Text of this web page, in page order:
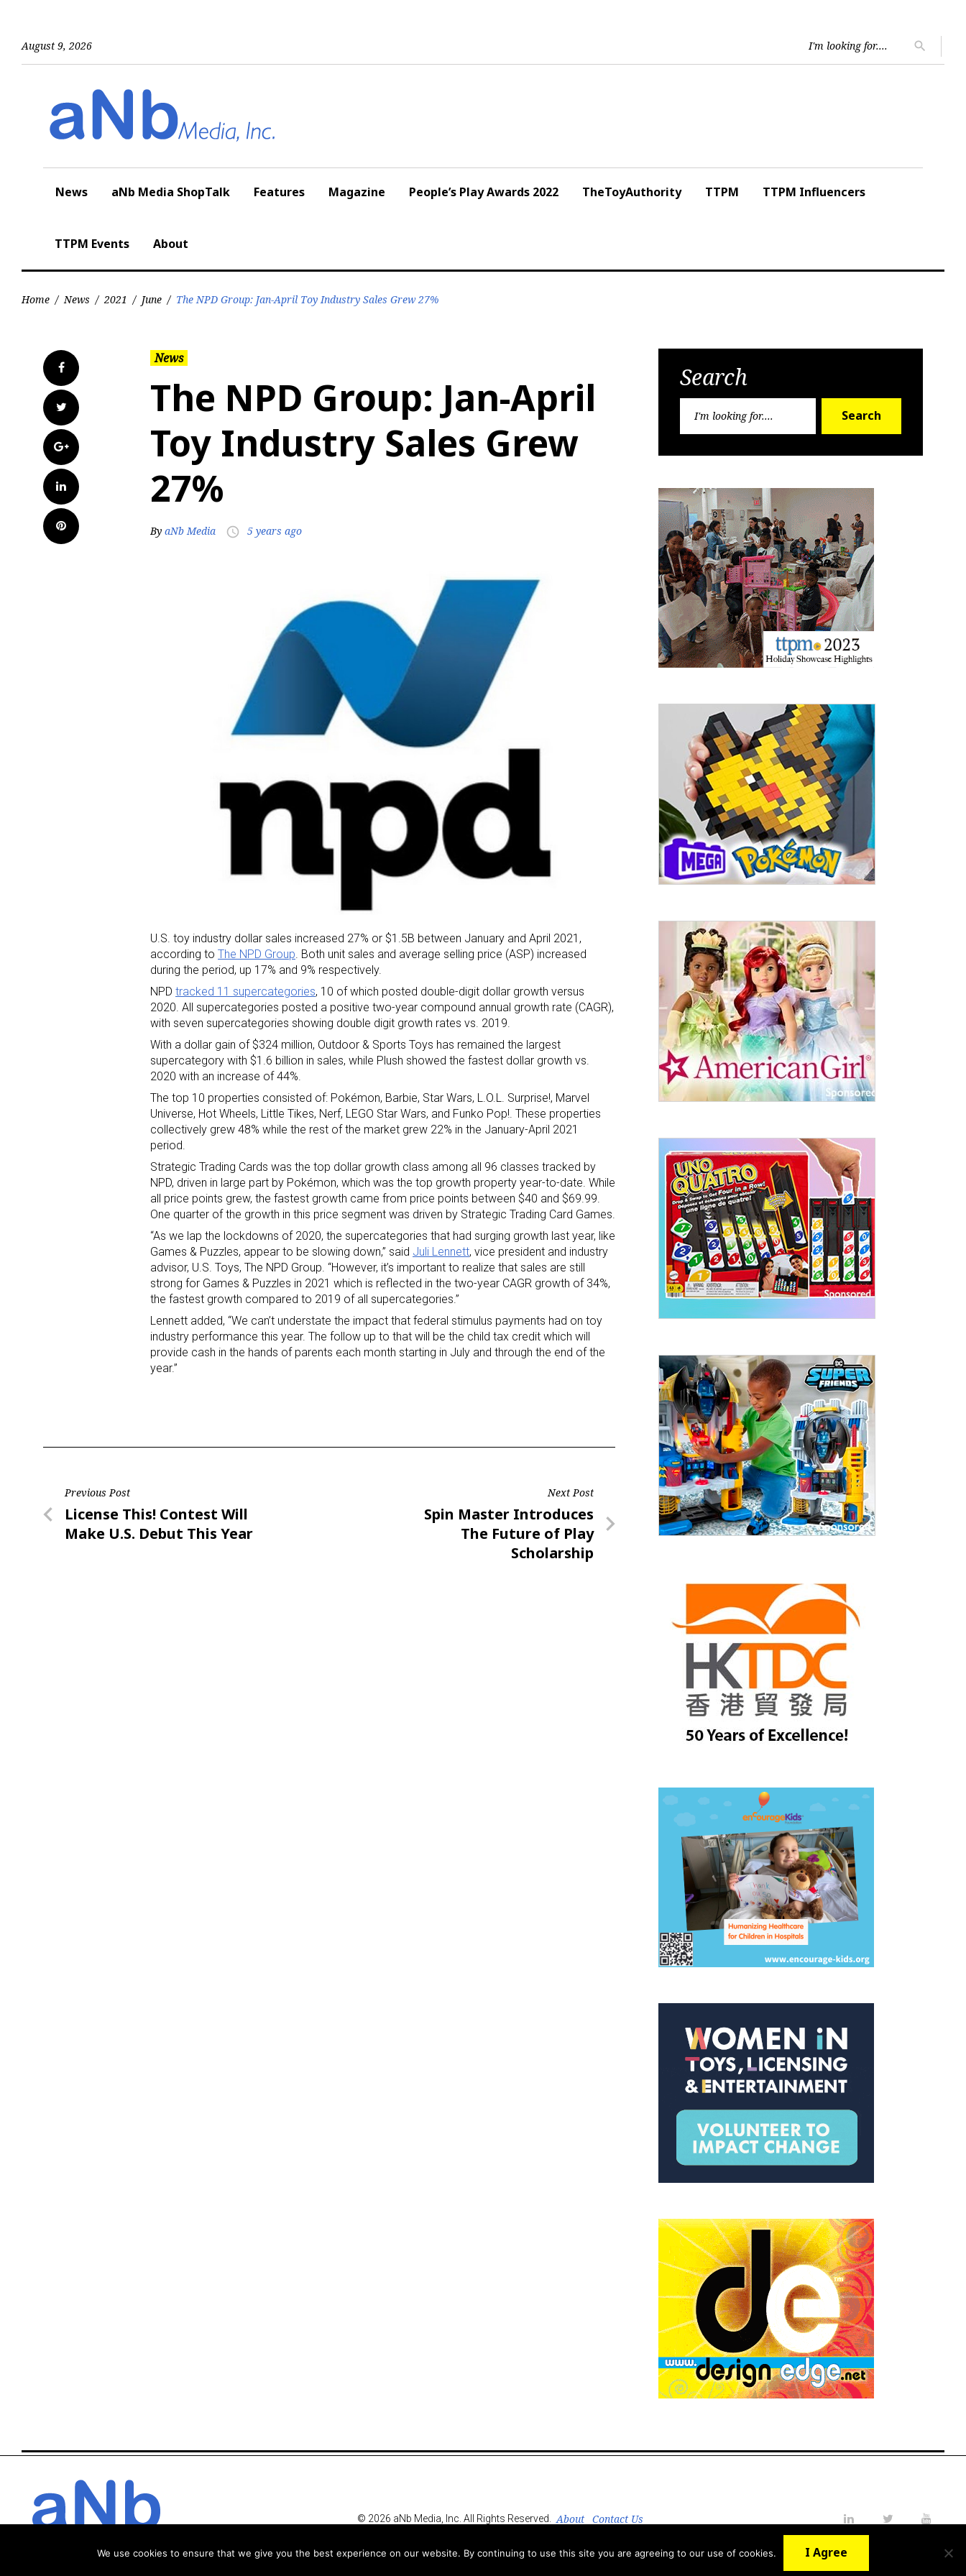
August 9, 2026
for:
search
News aNb Media ShopTalk Features Magazine People’s Play Awards 2022 TheToyAuthority TTPM TTPM Influencers
TTPM Events About
Home / News / 2021 / June / The NPD Group: Jan-April Toy Industry Sales Grew 27%
Facebook
Twitter
Google+
LinkedIn
Pinterest
News
The NPD Group: Jan-April
Toy Industry Sales Grew
27%
By aNb Media access_time 5 years ago
U.S. toy industry dollar sales increased 27% or $1.5B between January and April 2021,
according to The NPD Group. Both unit sales and average selling price (ASP) increased
during the period, up 17% and 9% respectively.
NPD tracked 11 supercategories, 10 of which posted double-digit dollar growth versus
2020. All supercategories posted a positive two-year compound annual growth rate (CAGR),
with seven supercategories showing double digit growth rates vs. 2019.
With a dollar gain of $324 million, Outdoor & Sports Toys has remained the largest
supercategory with $1.6 billion in sales, while Plush showed the fastest dollar growth vs.
2020 with an increase of 44%.
The top 10 properties consisted of: Pokémon, Barbie, Star Wars, L.O.L. Surprise!, Marvel
Universe, Hot Wheels, Little Tikes, Nerf, LEGO Star Wars, and Funko Pop!. These properties
collectively grew 48% while the rest of the market grew 22% in the January-April 2021
period.
Strategic Trading Cards was the top dollar growth class among all 96 classes tracked by
NPD, driven in large part by Pokémon, which was the top growth property year-to-date. While
all price points grew, the fastest growth came from price points between $40 and $69.99.
One quarter of the growth in this price segment was driven by Strategic Trading Card Games.
“As we lap the lockdowns of 2020, the supercategories that had surging growth last year, like
Games & Puzzles, appear to be slowing down,” said Juli Lennett, vice president and industry
advisor, U.S. Toys, The NPD Group. “However, it’s important to realize that sales are still
strong for Games & Puzzles in 2021 which is reflected in the two-year CAGR growth of 34%,
the fastest growth compared to 2019 of all supercategories.”
Lennett added, “We can’t understate the impact that federal stimulus payments had on toy
industry performance this year. The follow up to that will be the child tax credit which will
provide cash in the hands of parents each month starting in July and through the end of the
year.”
Post
navigation
Previous Post
Previous
Post
License This! Contest Will
Make U.S. Debut This Year
Next Post
Next
Spin Master Introduces
The Future of Play
Scholarship
Search
Search
© 2026 aNb Media, Inc. All Rights Reserved. About
Contact Us
We use cookies to ensure that we give you the best experience on our website. By continuing to use this site you are agreeing to our use of cookies. I Agree
Sign up for the aNb Media Newsletter
Providing breaking news alerts and weekly news updates delivered straight to
Email
First Name
Last Name
By submitting this form, you are consenting to receive marketing emails from: aNb Media, 149 West 36th Street, 10th